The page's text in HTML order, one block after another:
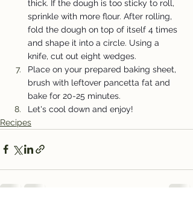
thick. If the dough is too sticky to roll,
sprinkle with more flour. After rolling,
fold the dough on top of itself 4 times
and shape it into a circle. Using a
knife, cut out eight wedges.
Place on your prepared baking sheet,
brush with leftover pancetta fat and
bake for 20-25 minutes.
Let's cool down and enjoy!
Recipes